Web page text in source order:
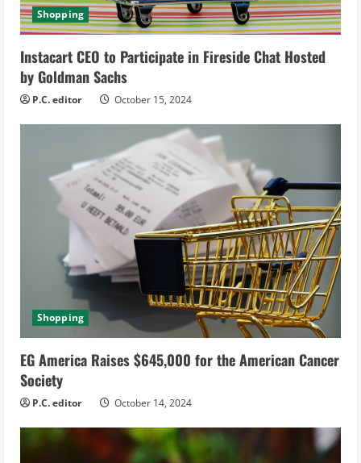
i
n
g
Shopping
Instacart CEO to Participate in Fireside Chat Hosted
by Goldman Sachs
P.C. editor October 15, 2024
Shopping
EG America Raises $645,000 for the American Cancer
Society
P.C. editor October 14, 2024